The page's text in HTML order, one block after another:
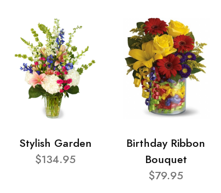
Stylish Garden
$134.95
Birthday Ribbon
Bouquet
$79.95